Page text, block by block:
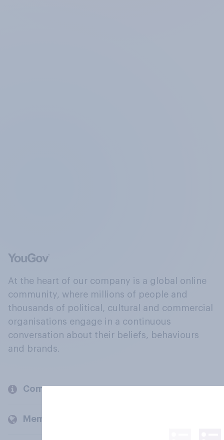
At the heart of our company is a global online
community, where millions of people and
thousands of political, cultural and commercial
organisations engage in a continuous
conversation about their beliefs, behaviours
and brands.
Company
Members and clients